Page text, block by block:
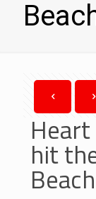
hit
Beach